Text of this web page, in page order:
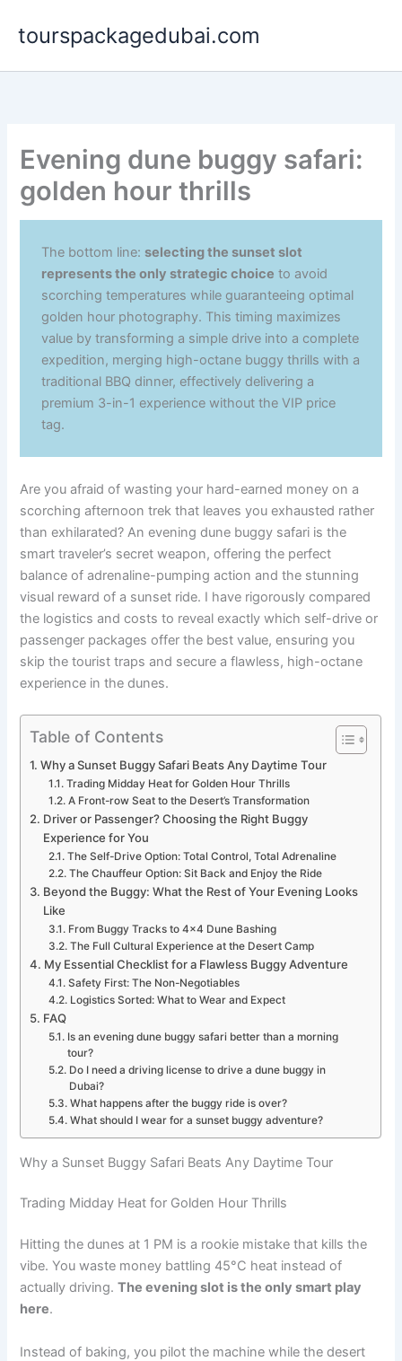
tourspackagedubai.com
Evening dune buggy safari:
golden hour thrills
The bottom line: selecting the sunset slot
represents the only strategic choice to avoid
scorching temperatures while guaranteeing optimal
golden hour photography. This timing maximizes
value by transforming a simple drive into a complete
expedition, merging high-octane buggy thrills with a
traditional BBQ dinner, effectively delivering a
premium 3-in-1 experience without the VIP price
tag.
Are you afraid of wasting your hard-earned money on a
scorching afternoon trek that leaves you exhausted rather
than exhilarated? An evening dune buggy safari is the
smart traveler’s secret weapon, offering the perfect
balance of adrenaline-pumping action and the stunning
visual reward of a sunset ride. I have rigorously compared
the logistics and costs to reveal exactly which self-drive or
passenger packages offer the best value, ensuring you
skip the tourist traps and secure a flawless, high-octane
experience in the dunes.
Table of Contents
Why a Sunset Buggy Safari Beats Any Daytime Tour
Trading Midday Heat for Golden Hour Thrills
A Front-row Seat to the Desert’s Transformation
Driver or Passenger? Choosing the Right Buggy
Experience for You
The Self-Drive Option: Total Control, Total Adrenaline
The Chauffeur Option: Sit Back and Enjoy the Ride
Beyond the Buggy: What the Rest of Your Evening Looks
Like
From Buggy Tracks to 4×4 Dune Bashing
The Full Cultural Experience at the Desert Camp
My Essential Checklist for a Flawless Buggy Adventure
Safety First: The Non-Negotiables
Logistics Sorted: What to Wear and Expect
FAQ
Is an evening dune buggy safari better than a morning
tour?
Do I need a driving license to drive a dune buggy in
Dubai?
What happens after the buggy ride is over?
What should I wear for a sunset buggy adventure?
Why a Sunset Buggy Safari Beats Any Daytime Tour
Trading Midday Heat for Golden Hour Thrills
Hitting the dunes at 1 PM is a rookie mistake that kills the
vibe. You waste money battling 45°C heat instead of
actually driving.The evening slot is the only smart play
here.
Instead of baking, you pilot the machine while the desert